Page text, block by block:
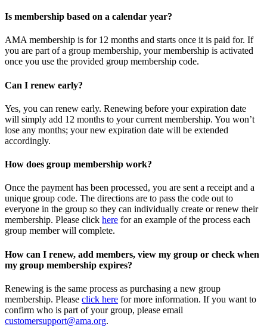
Is membership based on a calendar year?
AMA membership is for 12 months and starts once it is paid for. If
you are part of a group membership, your membership is activated
once you use the provided group membership code.
Can I renew early?
Yes, you can renew early. Renewing before your expiration date
will simply add 12 months to your current membership. You won’t
lose any months; your new expiration date will be extended
accordingly.
How does group membership work?
Once the payment has been processed, you are sent a receipt and a
unique group code. The directions are to pass the code out to
everyone in the group so they can individually create or renew their
membership. Please click here for an example of the process each
group member will complete.
How can I renew, add members, view my group or check when
my group membership expires?
Renewing is the same process as purchasing a new group
membership. Please click here for more information. If you want to
confirm who is part of your group, please email
customersupport@ama.org.